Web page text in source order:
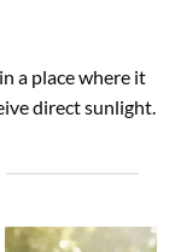
a place where it
direct sunlight.